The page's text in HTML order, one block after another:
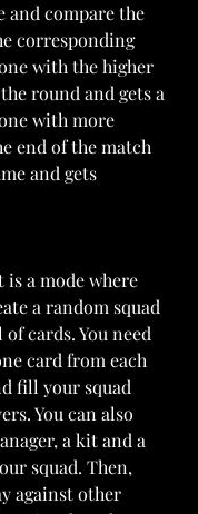
and compare the
corresponding
with the higher
round and gets a
with more
end of the match
and gets
a mode where
a random squad
cards. You need
card from each
fill your squad
You can also
a kit and a
squad. Then,
against other